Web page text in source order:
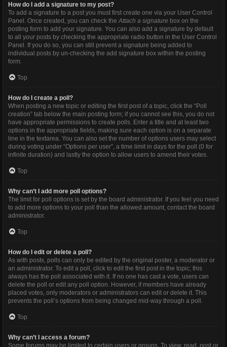
How do I add a signature to my post?
To add a signature to a post you must first create one via your User Control
Panel. Once created, you can check theAttach a signature box on the
posting form to add your signature. You can also add a signature by default
to all your posts by checking the appropriate radio button in the User Control
Panel. If you do so, you can still prevent a signature being added to
individual posts by un-checking the add signature box within the posting
form.
Top
How do I create a poll?
When posting a new topic or editing the first post of a topic, click the “Poll
creation” tab below the main posting form; if you cannot see this, you do not
have appropriate permissions to create polls. Enter a title and at least two
options in the appropriate fields, making sure each option is on a separate
line in the textarea. You can also set the number of options users may select
during voting under “Options per user”, a time limit in days for the poll (0 for
infinite duration) and lastly the option to allow users to amend their votes.
Top
Why can’t I add more poll options?
The limit for poll options is set by the board administrator. If you feel you need
to add more options to your poll than the allowed amount, contact the board
administrator.
Top
How do I edit or delete a poll?
As with posts, polls can only be edited by the original poster, a moderator or
an administrator. To edit a poll, click to edit the first post in the topic; this
always has the poll associated with it. If no one has cast a vote, users can
delete the poll or edit any poll option. However, if members have already
placed votes, only moderators or administrators can edit or delete it. This
prevents the poll’s options from being changed mid-way through a poll.
Top
Why can’t I access a forum?
Some forums may be limited to certain users or groups. To view, read, post or